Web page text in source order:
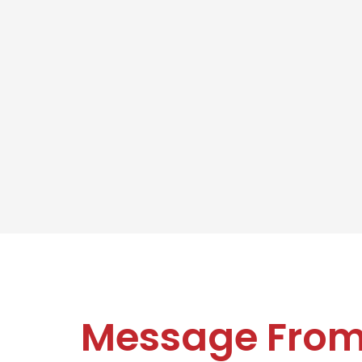
Message